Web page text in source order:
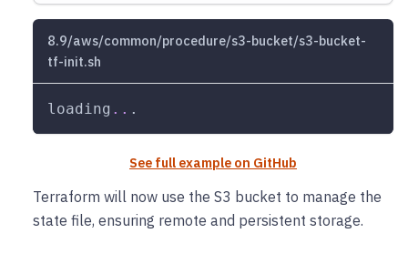
8.9/aws/common/procedure/s3-bucket/s3-bucket-
tf-init.sh
loading .. .
See full example on GitHub
Terraform will now use the S3 bucket to manage the
state file, ensuring remote and persistent storage.